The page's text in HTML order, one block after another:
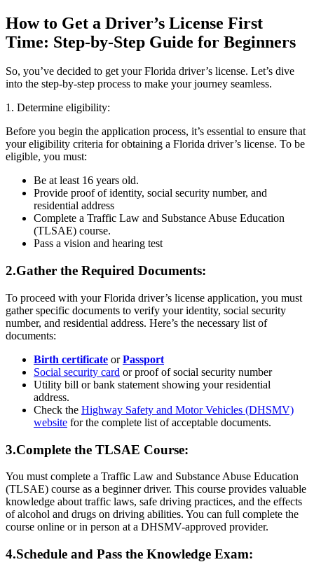
How to Get a Driver’s License First
Time: Step-by-Step Guide for Beginners
So, you’ve decided to get your Florida driver’s license. Let’s dive
into the step-by-step process to make your journey seamless.
1. Determine eligibility:
Before you begin the application process, it’s essential to ensure that
your eligibility criteria for obtaining a Florida driver’s license. To be
eligible, you must:
Be at least 16 years old.
Provide proof of identity, social security number, and
residential address
Complete a Traffic Law and Substance Abuse Education
(TLSAE) course.
Pass a vision and hearing test
2.Gather the Required Documents:
To proceed with your Florida driver’s license application, you must
gather specific documents to verify your identity, social security
number, and residential address. Here’s the necessary list of
documents:
Birth certificate orPassport
Social security card or proof of social security number
Utility bill or bank statement showing your residential
address.
Check the Highway Safety and Motor Vehicles (DHSMV)
website for the complete list of acceptable documents.
3.Complete the TLSAE Course:
You must complete a Traffic Law and Substance Abuse Education
(TLSAE) course as a beginner driver. This course provides valuable
knowledge about traffic laws, safe driving practices, and the effects
of alcohol and drugs on driving abilities. You can full complete the
course online or in person at a DHSMV-approved provider.
4.Schedule and Pass the Knowledge Exam: